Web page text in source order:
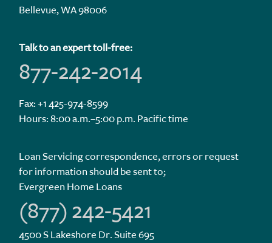
Bellevue, WA 98006
Talk to an expert toll-free:
877-242-2014
Fax: +1 425-974-8599
Hours: 8:00 a.m.–5:00 p.m. Pacific time
Loan Servicing correspondence, errors or request
for information should be sent to;
Evergreen Home Loans
(877) 242-5421
4500 S Lakeshore Dr. Suite 695